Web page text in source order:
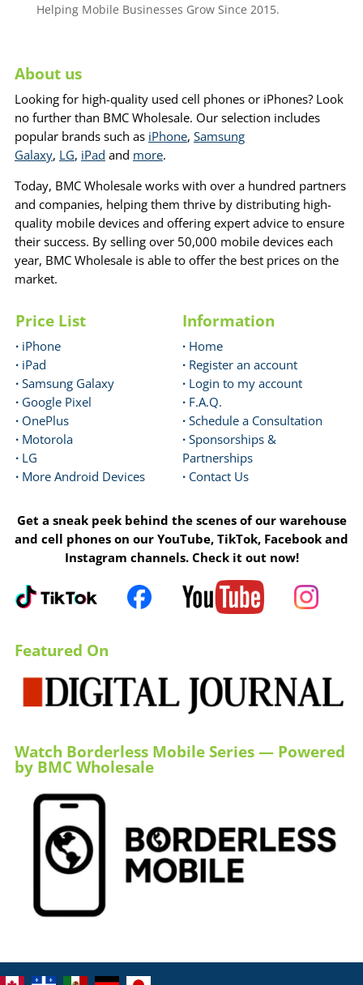
Helping Mobile Businesses Grow Since 2015.
About us
Looking for high-quality used cell phones or iPhones? Look
no further than BMC Wholesale. Our selection includes
popular brands such as iPhone, Samsung
Galaxy, LG, iPad and more.
Today, BMC Wholesale works with over a hundred partners
and companies, helping them thrive by distributing high-
quality mobile devices and offering expert advice to ensure
their success. By selling over 50,000 mobile devices each
year, BMC Wholesale is able to offer the best prices on the
market.
Price List
· iPhone
· iPad
· Samsung Galaxy
· Google Pixel
· OnePlus
· Motorola
· LG
· More Android Devices
Information
· Home
· Register an account
· Login to my account
· F.A.Q.
· Schedule a Consultation
· Sponsorships &
Partnerships
· Contact Us
Get a sneak peek behind the scenes of our warehouse
and cell phones on our YouTube, TikTok, Facebook and
Instagram channels. Check it out now!
Featured On
Watch Borderless Mobile Series — Powered
by BMC Wholesale